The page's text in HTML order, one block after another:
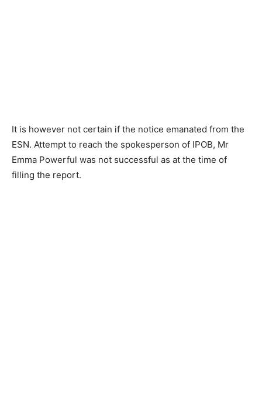
It is however not certain if the notice emanated from the
ESN. Attempt to reach the spokesperson of IPOB, Mr
Emma Powerful was not successful as at the time of
filling the report.